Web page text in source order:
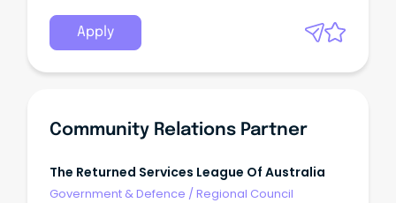
Apply
Community Relations Partner
The Returned Services League Of Australia
Government & Defence /Regional Council